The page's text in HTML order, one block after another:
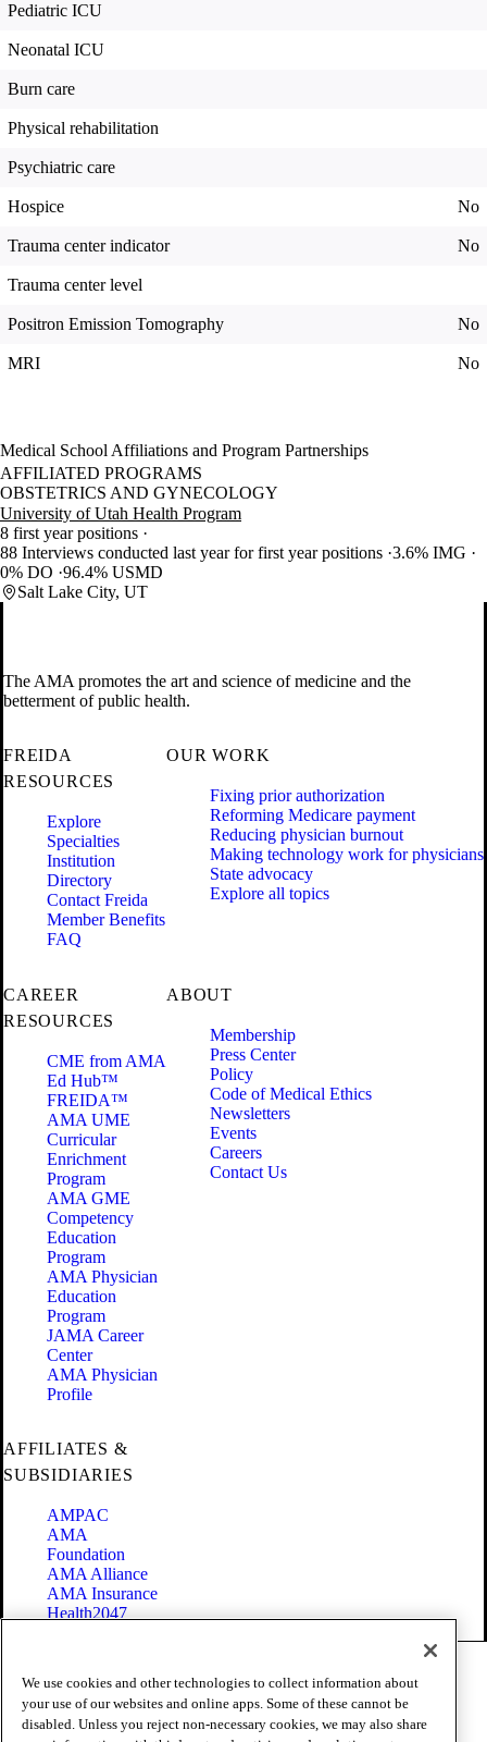
Pediatric ICU
Neonatal ICU
Burn care
Physical rehabilitation
Psychiatric care
Hospice No
Trauma center indicator No
Trauma center level
Positron Emission Tomography No
MRI No
Medical School Affiliations and Program Partnerships
AFFILIATED PROGRAMS
OBSTETRICS AND GYNECOLOGY
University of Utah Health Program
8 first year positions
88 Interviews conducted last year for first year positions 3.6% IMG
0% DO 96.4% USMD
Salt Lake City, UT
The AMA promotes the art and science of medicine and the
betterment of public health.
FREIDA
RESOURCES
Explore
Specialties
Institution
Directory
Contact Freida
Member Benefits
FAQ
OUR WORK
Fixing prior authorization
Reforming Medicare payment
Reducing physician burnout
Making technology work for physicians
State advocacy
Explore all topics
CAREER
RESOURCES
CME from AMA
Ed Hub™
FREIDA™
AMA UME
Curricular
Enrichment
Program
AMA GME
Competency
Education
Program
AMA Physician
Education
Program
JAMA Career
Center
AMA Physician
Profile
ABOUT
Membership
Press Center
Policy
Code of Medical Ethics
Newsletters
Events
Careers
Contact Us
AFFILIATES &
SUBSIDIARIES
AMPAC
AMA
Foundation
AMA Alliance
AMA Insurance
Health2047
Terms of Use
Privacy Policy
Website Accessibility
We use cookies and other technologies to collect information about
your use of our websites and online apps. Some of these cannot be
disabled. Unless you reject non-necessary cookies, we may also share